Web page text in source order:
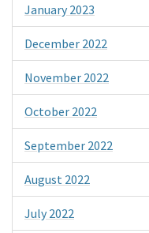
January 2023
December 2022
November 2022
October 2022
September 2022
August 2022
July 2022